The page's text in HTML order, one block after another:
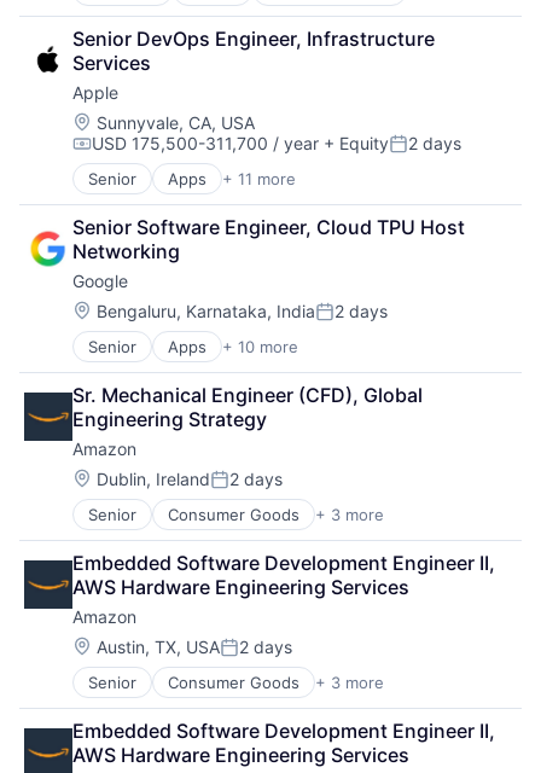
Search Engine
SEO
Software Engineering
Cloud Computing
Foundational AI
GPU
Hardware
Software
Virtual Reality
Senior DevOps Engineer, Infrastructure
Services
Apple
Location:
Sunnyvale, CA, USA
Compensation:
USD 175,500-311,700 / year + EquityPosted:
2 days
Senior Apps + 11 more
Artificial Intelligence (AI)
Broadcasting
Consumer Electronics
Digital Entertainment
Foundational AI
Hardware
Media & Entertainment
Mobile Devices
Operating Systems
TV
Wearables
Senior Software Engineer, Cloud TPU Host
Networking
Google
Location:
Bengaluru, Karnataka, IndiaPosted:
2 days
Senior Apps + 10 more
Artificial Intelligence (AI)
Cloud Computing
Cloud Storage
Consumer
Machine Learning
Mobile Devices
Productivity Tools
Search Engine
SEO
Software Engineering
Sr. Mechanical Engineer (CFD), Global
Engineering Strategy
Amazon
Location:
Dublin, IrelandPosted:
2 days
Senior Consumer Goods + 3 more
E-Commerce
Retail
Shopping
Embedded Software Development Engineer II,
AWS Hardware Engineering Services
Amazon
Location:
Austin, TX, USAPosted:
2 days
Senior Consumer Goods + 3 more
E-Commerce
Retail
Shopping
Embedded Software Development Engineer II,
AWS Hardware Engineering Services